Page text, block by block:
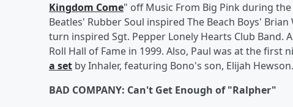
Kingdom Come" off Music From Big Pink during
Beatles' Rubber Soul inspired The Beach Boys'
turn inspired Sgt. Pepper Lonely Hearts Club Band.
Roll Hall of Fame in 1999. Also, Paul was at the first
a set by Inhaler, featuring Bono's son, Elijah Hewson.
BAD COMPANY: Can't Get Enough of "Ralpher"